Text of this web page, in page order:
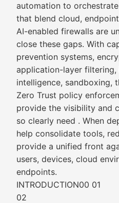
automation to
that blend cloud,
AI-enabled firewalls are
close these gaps. With
prevention systems,
application-layer
intelligence, sandboxing,
Zero Trust policy
provide the visibility and
so clearly need . When
help consolidate tools,
provide a unified front
users, devices, cloud
endpoints.
INTRODUCTION00 01
02